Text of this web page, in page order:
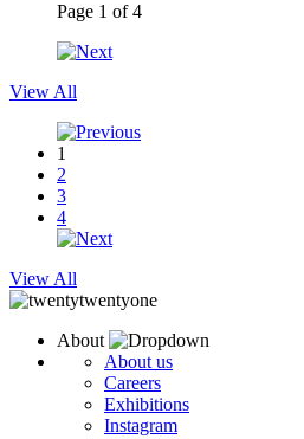
Page 1 of4
View All
1
2
3
4
View All
About
About us
Careers
Exhibitions
Instagram